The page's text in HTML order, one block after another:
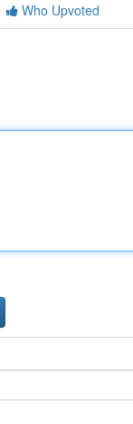
Who Upvoted